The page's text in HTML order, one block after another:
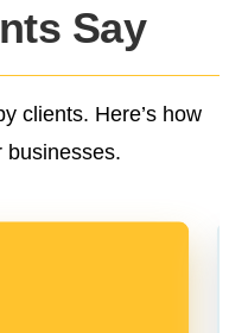
Say
clients. Here’s how
businesses.